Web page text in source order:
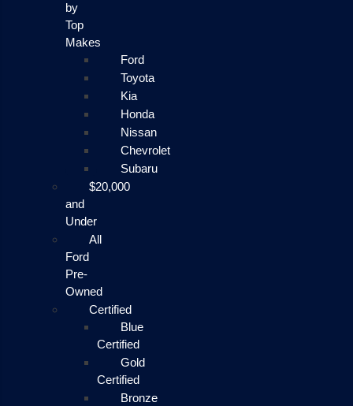
by
Top
Makes
Ford
Toyota
Kia
Honda
Nissan
Chevrolet
Subaru
$20,000
and
Under
All
Ford
Pre-
Owned
Certified
Blue
Certified
Gold
Certified
Bronze